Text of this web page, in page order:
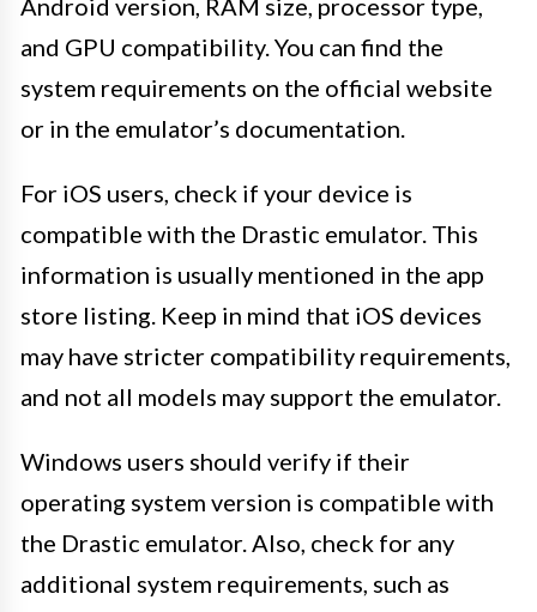
Android version, RAM size, processor type,
and GPU compatibility. You can find the
system requirements on the official website
or in the emulator’s documentation.
For iOS users, check if your device is
compatible with the Drastic emulator. This
information is usually mentioned in the app
store listing. Keep in mind that iOS devices
may have stricter compatibility requirements,
and not all models may support the emulator.
Windows users should verify if their
operating system version is compatible with
the Drastic emulator. Also, check for any
additional system requirements, such as